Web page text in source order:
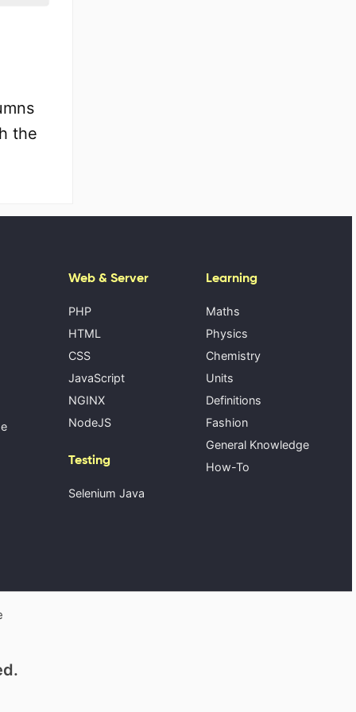
the
Web & Server
PHP
HTML
CSS
JavaScript
NGINX
NodeJS
Testing
Selenium Java
Learning
Maths
Physics
Chemistry
Units
Definitions
Fashion
General Knowledge
How-To